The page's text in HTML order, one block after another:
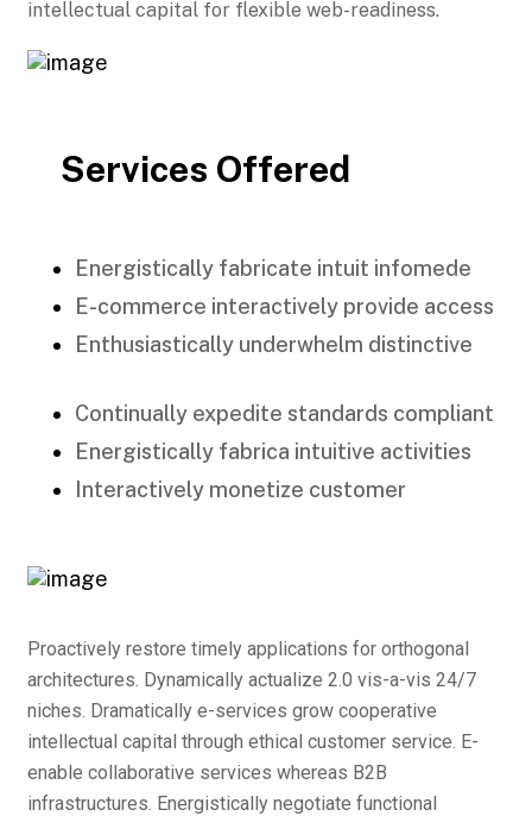
intellectual capital for flexible web-readiness.
Services Offered
Energistically fabricate intuit infomede
E-commerce interactively provide access
Enthusiastically underwhelm distinctive
Continually expedite standards compliant
Energistically fabrica intuitive activities
Interactively monetize customer
Proactively restore timely applications for orthogonal
architectures. Dynamically actualize 2.0 vis-a-vis 24/7
niches. Dramatically e-services grow cooperative
intellectual capital through ethical customer service. E-
enable collaborative services whereas B2B
infrastructures. Energistically negotiate functional